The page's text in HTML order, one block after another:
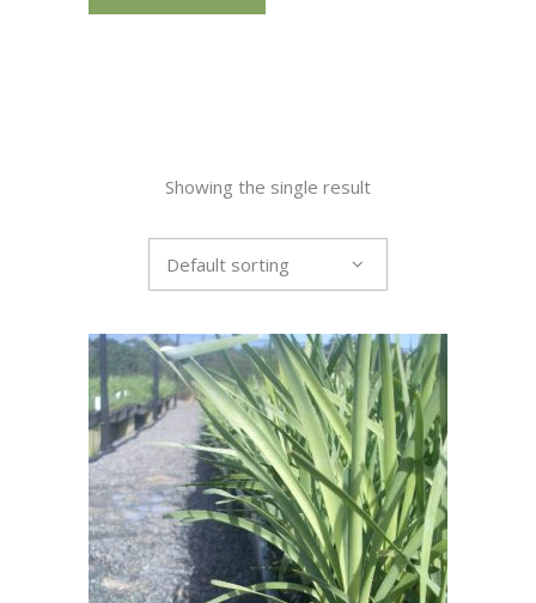
Showing the single result
Default sorting